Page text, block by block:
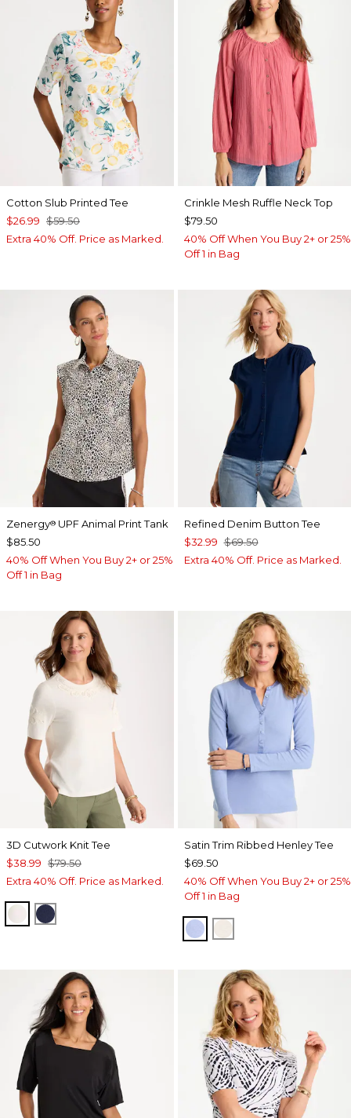
Cotton Slub Printed Tee
$26.99 $59.50
Extra 40% Off. Price as Marked.
Crinkle Mesh Ruffle Neck Top
$79.50
40% Off When You Buy 2+ or 25%
Off 1 in Bag
Zenergy® UPF Animal Print Tank
$85.50
40% Off When You Buy 2+ or 25%
Off 1 in Bag
Refined Denim Button Tee
$32.99 $69.50
Extra 40% Off. Price as Marked.
3D Cutwork Knit Tee
$38.99 $79.50
Extra 40% Off. Price as Marked.
ECRUPASSPORT BLUE
Satin Trim Ribbed Henley Tee
$69.50
40% Off When You Buy 2+ or 25%
Off 1 in Bag
BLUE MUSE
ECRU